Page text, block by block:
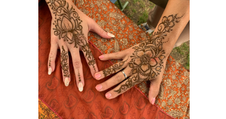
Bills Online
Database
City Council